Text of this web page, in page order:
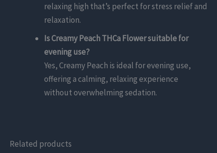
relaxing high that’s perfect for stress relief and
relaxation.
Is Creamy Peach THCa Flower suitable for
evening use?
Yes, Creamy Peach is ideal for evening use,
offering a calming, relaxing experience
without overwhelming sedation.
Related products